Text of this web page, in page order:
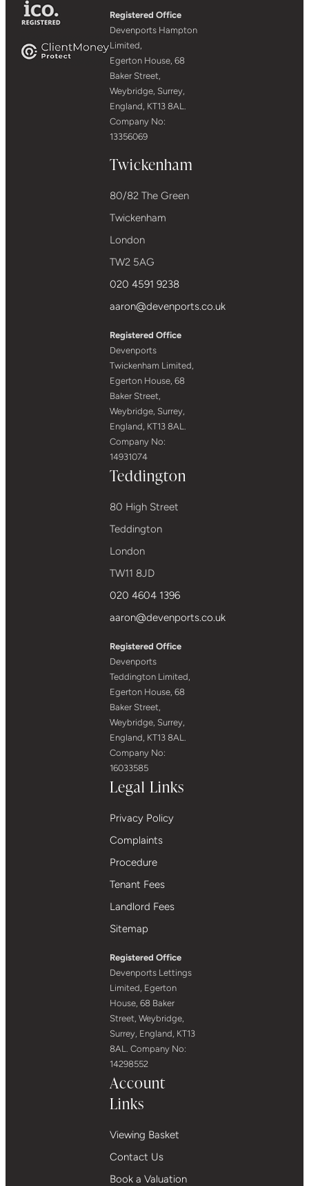
Registered Office
Devenports Hampton
Limited,
Egerton House, 68
Baker Street,
Weybridge, Surrey,
England, KT13 8AL.
Company No:
13356069
Twickenham
80/82 The Green
Twickenham
London
TW2 5AG
020 4591 9238
aaron@devenports.co.uk
Registered Office
Devenports
Twickenham Limited,
Egerton House, 68
Baker Street,
Weybridge, Surrey,
England, KT13 8AL.
Company No:
14931074
Teddington
80 High Street
Teddington
London
TW11 8JD
020 4604 1396
aaron@devenports.co.uk
Registered Office
Devenports
Teddington Limited,
Egerton House, 68
Baker Street,
Weybridge, Surrey,
England, KT13 8AL.
Company No:
16033585
Legal Links
Privacy Policy
Complaints
Procedure
Tenant Fees
Landlord Fees
Sitemap
Registered Office
Devenports Lettings
Limited, Egerton
House, 68 Baker
Street, Weybridge,
Surrey, England, KT13
8AL. Company No:
14298552
Account
Links
Viewing Basket
Contact Us
Book a Valuation